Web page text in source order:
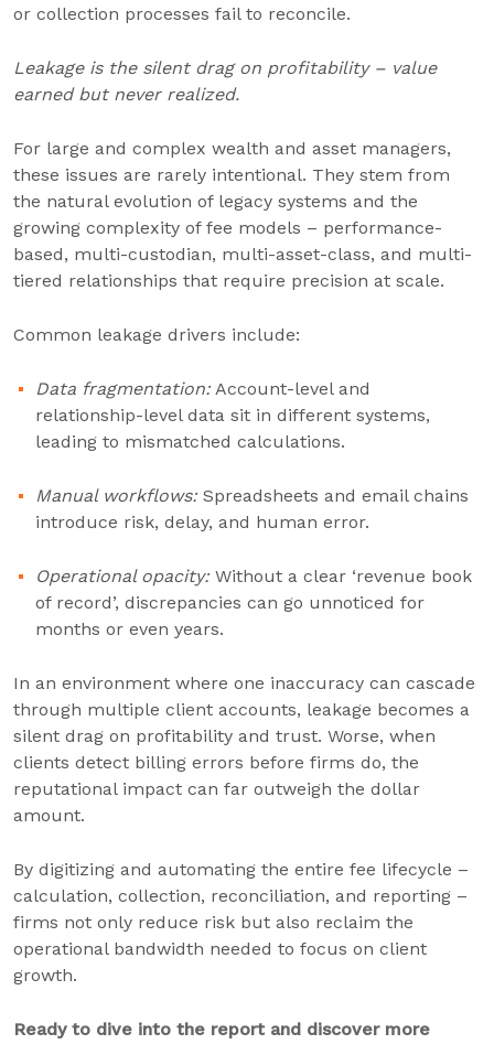
or collection processes fail to reconcile.
Leakage is the silent drag on profitability – value
earned but never realized.
For large and complex wealth and asset managers,
these issues are rarely intentional. They stem from
the natural evolution of legacy systems and the
growing complexity of fee models – performance-
based, multi-custodian, multi-asset-class, and multi-
tiered relationships that require precision at scale.
Common leakage drivers include:
Data fragmentation:Account-level and
relationship-level data sit in different systems,
leading to mismatched calculations.
Manual workflows:Spreadsheets and email chains
introduce risk, delay, and human error.
Operational opacity:Without a clear ‘revenue book
of record’, discrepancies can go unnoticed for
months or even years.
In an environment where one inaccuracy can cascade
through multiple client accounts, leakage becomes a
silent drag on profitability and trust. Worse, when
clients detect billing errors before firms do, the
reputational impact can far outweigh the dollar
amount.
By digitizing and automating the entire fee lifecycle –
calculation, collection, reconciliation, and reporting –
firms not only reduce risk but also reclaim the
operational bandwidth needed to focus on client
growth.
Ready to dive into the report and discover more